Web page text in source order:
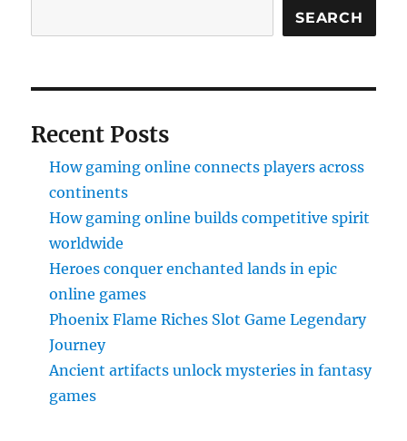
SEARCH
Recent Posts
How gaming online connects players across
continents
How gaming online builds competitive spirit
worldwide
Heroes conquer enchanted lands in epic
online games
Phoenix Flame Riches Slot Game Legendary
Journey
Ancient artifacts unlock mysteries in fantasy
games